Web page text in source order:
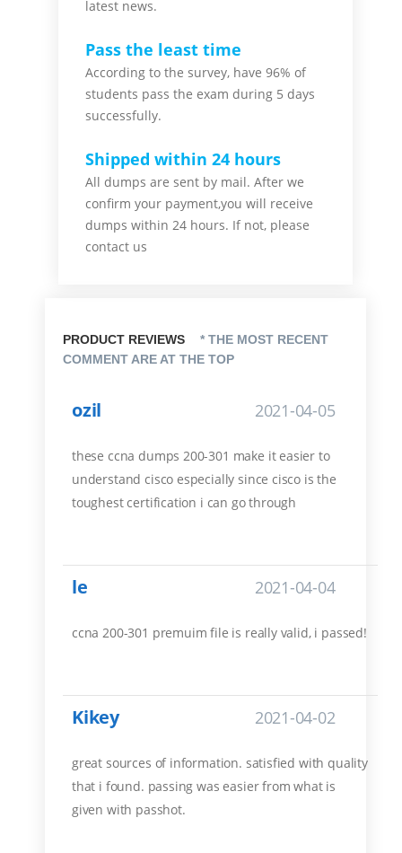
latest news.
Pass the least time
According to the survey, have 96% of
students pass the exam during 5 days
successfully.
Shipped within 24 hours
All dumps are sent by mail. After we
confirm your payment,you will receive
dumps within 24 hours. If not, please
contact us
PRODUCT REVIEWS
* THE MOST RECENT
COMMENT ARE AT THE TOP
ozil 2021-04-05
these ccna dumps 200-301 make it easier to
understand cisco especially since cisco is the
toughest certification i can go through
le 2021-04-04
ccna 200-301 premuim file is really valid, i passed!
Kikey 2021-04-02
great sources of information. satisfied with quality
that i found. passing was easier from what is
given with passhot.